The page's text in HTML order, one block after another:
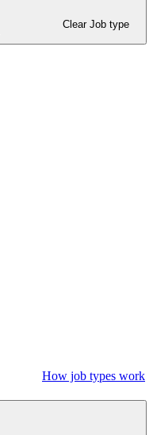
Clear Job type
How job types work